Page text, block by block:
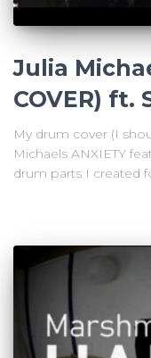
Julia
COVER) ft.
My drum cover (I
Michaels ANXIETY
drum parts I created